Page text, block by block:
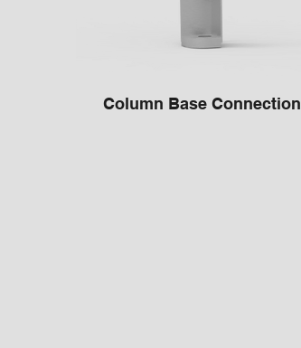
Column Base Connection